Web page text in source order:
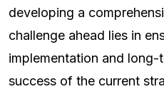
developing a
challenge ahead lies in
implementation and long-
success of the current